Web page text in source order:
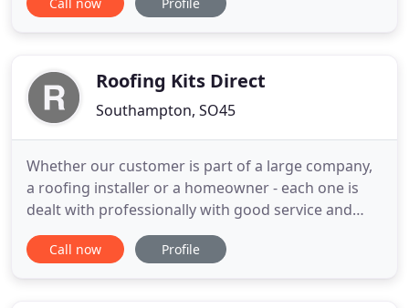
commercial and domestic market before
parents Chris was able to buy
Roofing Kits Direct
Southampton, SO45
Whether our customer is part of a large company,
a roofing installer or a homeowner - each one is
dealt with professionally with good service and
attention to detail. Whether your project is small or
large, or you just need an individual product we will
Call now Profile